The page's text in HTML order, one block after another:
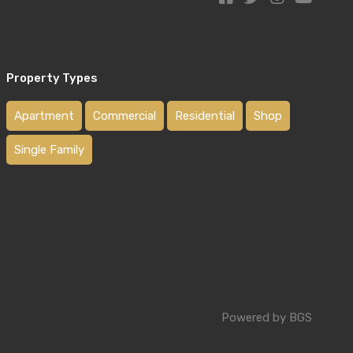
Property Types
Apartment Commercial Residential Shop
Single Family
Powered by BGS